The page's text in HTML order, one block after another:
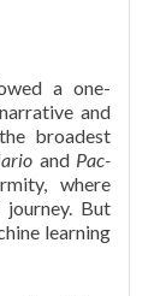
a one-
and
broadest
and Pac-
where
journey. But
learning